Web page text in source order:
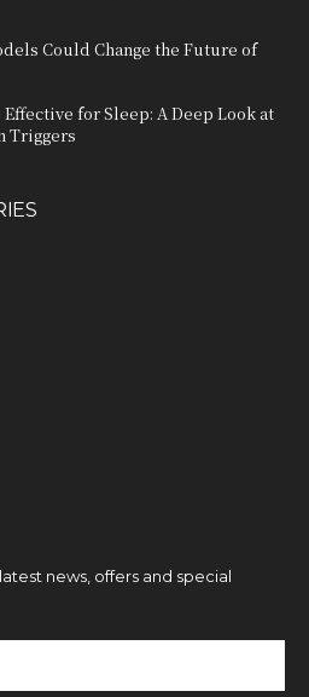
Could Change the Future of
for Sleep: A Deep Look at
Triggers
news, offers and special